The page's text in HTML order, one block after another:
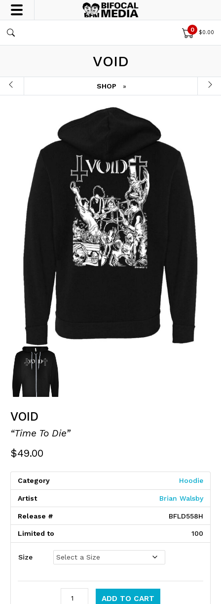
0 $0.00
VOID
SHOP »
VOID
“Time To Die”
$49.00
Category Hoodie
Artist Brian Walsby
Release # BFLD558H
Limited to 100
Size
ADD TO CART